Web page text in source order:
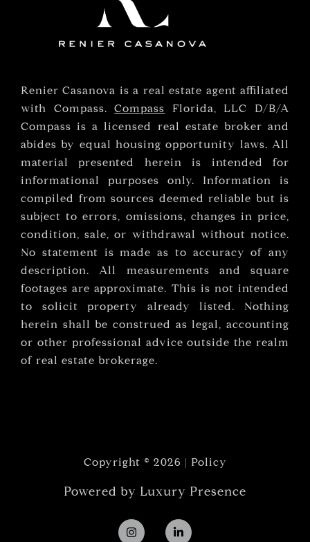
Renier Casanova is a real estate agent affiliated
with Compass.Compass Florida, LLC D/B/A
Compass is a licensed real estate broker and
abides by equal housing opportunity laws. All
material presented herein is intended for
informational purposes only. Information is
compiled from sources deemed reliable but is
subject to errors, omissions, changes in price,
condition, sale, or withdrawal without notice.
No statement is made as to accuracy of any
description. All measurements and square
footages are approximate. This is not intended
to solicit property already listed. Nothing
herein shall be construed as legal, accounting
or other professional advice outside the realm
of real estate brokerage.
Copyright © 2026 | Policy
Powered by Luxury Presence